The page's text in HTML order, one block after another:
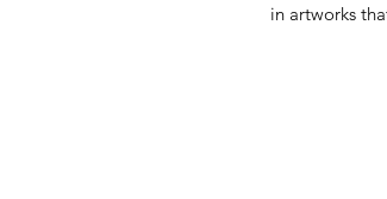
in artworks